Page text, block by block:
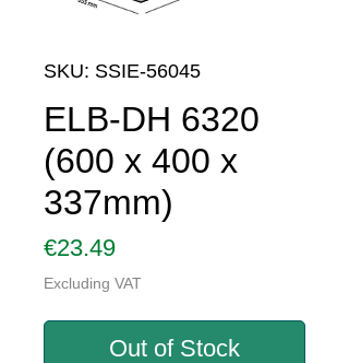
SKU: SSIE-56045
ELB-DH 6320
(600 x 400 x
337mm)
€23.49Price
Excluding VAT
Out of Stock